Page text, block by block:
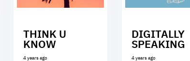
THINK U
KNOW
4 years ago
DIGITALLY
SPEAKING
4 years ago